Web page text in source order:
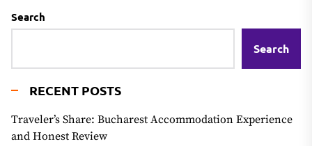
Search
Search
RECENT POSTS
Traveler’s Share: Bucharest Accommodation Experience
and Honest Review